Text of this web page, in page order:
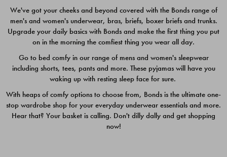
Quick Add
We've got your cheeks and beyond covered with the Bonds range of
men's and women's underwear, bras, briefs, boxer briefs and trunks.
Upgrade your daily basics with Bonds and make the first thing you put
on in the morning the comfiest thing you wear all day.
Go to bed comfy in our range of mens and women's sleepwear
including shorts, tees, pants and more. These pyjamas will have you
waking up with resting sleep face for sure.
With heaps of comfy options to choose from, Bonds is the ultimate one-
stop wardrobe shop for your everyday underwear essentials and more.
Hear that? Your basket is calling. Don't dilly dally and get shopping
now!